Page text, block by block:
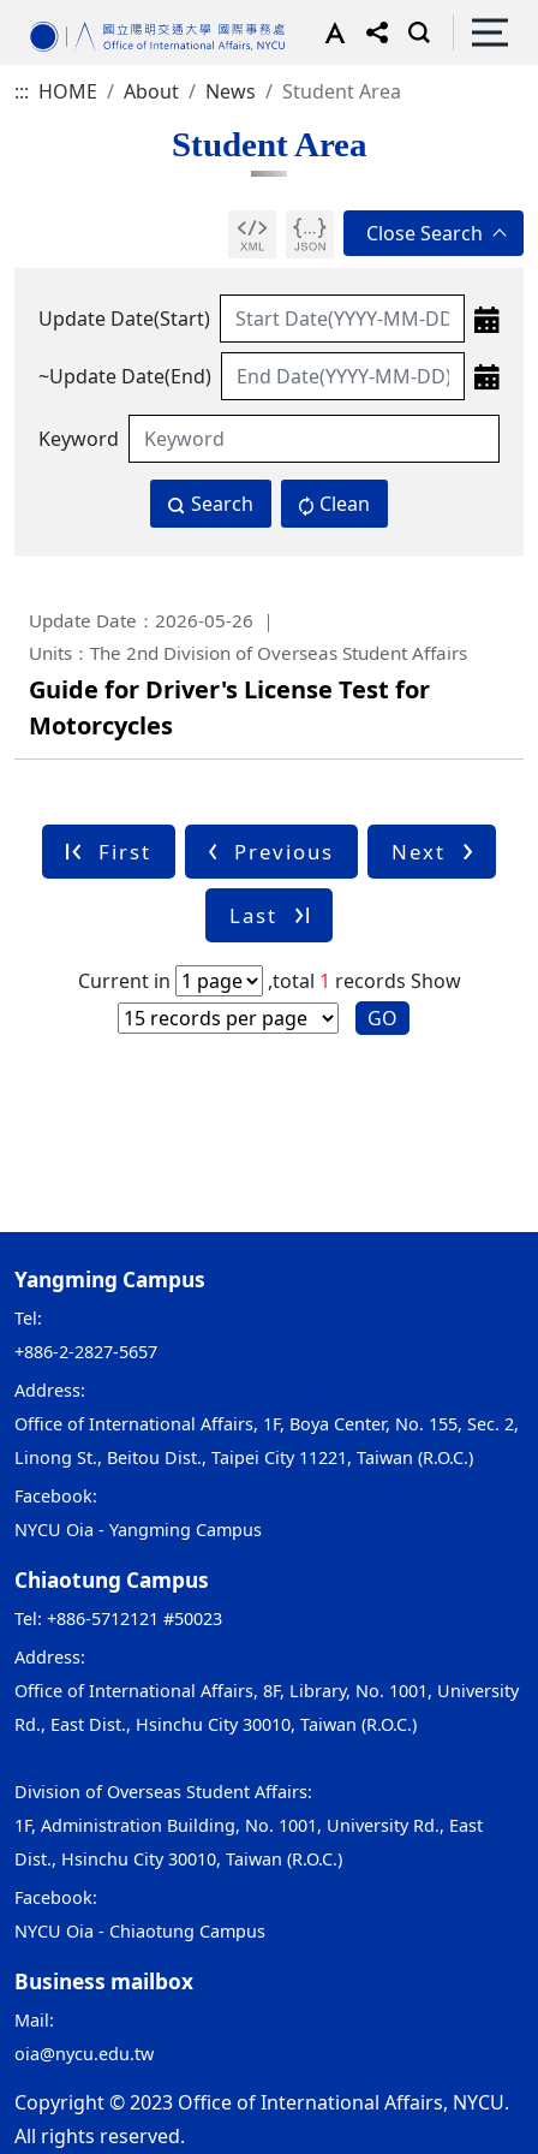
::: HOME About News Student Area
Student Area
Update Date(Start)
~Update Date(End)
Keyword
Search Clean
Update Date：2026-05-26
Units：The 2nd Division of Overseas Student Affairs
Guide for Driver's License Test for
Motorcycles
First Previous Next
Last
Current in ,total 1 records Show
GO
Yangming Campus
Tel:
+886-2-2827-5657
Address:
Office of International Affairs, 1F, Boya Center, No. 155, Sec. 2,
Linong St., Beitou Dist., Taipei City 11221, Taiwan (R.O.C.)
Facebook:
NYCU Oia - Yangming Campus
Chiaotung Campus
Tel: +886-5712121 #50023
Address:
Office of International Affairs, 8F, Library, No. 1001, University
Rd., East Dist., Hsinchu City 30010, Taiwan (R.O.C.)
Division of Overseas Student Affairs:
1F, Administration Building, No. 1001, University Rd., East
Dist., Hsinchu City 30010, Taiwan (R.O.C.)
Facebook:
NYCU Oia - Chiaotung Campus
Business mailbox
Mail:
oia@nycu.edu.tw
Copyright © 2023 Office of International Affairs, NYCU.
All rights reserved.